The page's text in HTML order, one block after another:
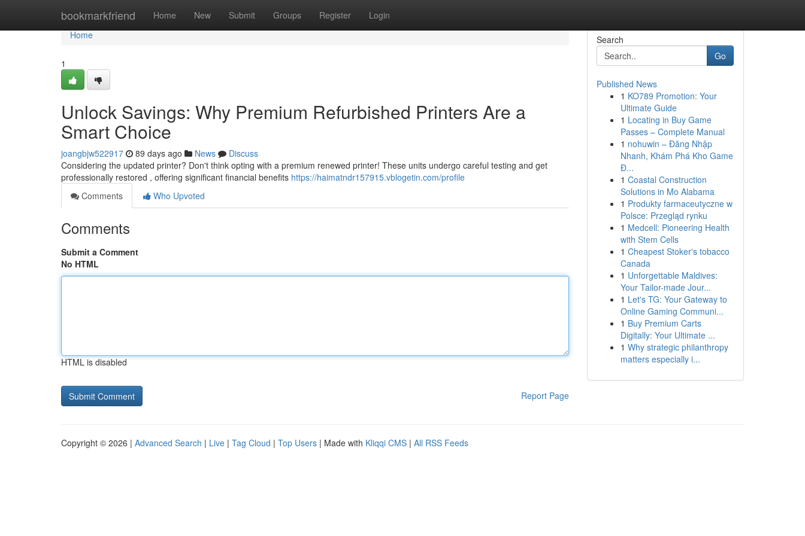
bookmarkfriend Home New Submit Groups Register Login
Home
Home
1
Unlock Savings: Why Premium Refurbished Printers Are a
Smart Choice
joangbjw522917 89 days ago News
Discuss
Considering the updated printer? Don't think opting with a premium renewed printer! These units undergo careful testing and get
professionally restored , offering significant financial benefits https://haimatndr157915.vblogetin.com/profile
Comments
Who Upvoted
Comments
Submit a Comment
No HTML
HTML is disabled
Report Page
Search
Go
Published News
1 KO789 Promotion: Your
Ultimate Guide
1 Locating in Buy Game
Passes – Complete Manual
1 nohuwin – Đăng Nhập
Nhanh, Khám Phá Kho Game
Đ...
1 Coastal Construction
Solutions in Mo Alabama
1 Produkty farmaceutyczne w
Polsce: Przegląd rynku
1 Medcell: Pioneering Health
with Stem Cells
1 Cheapest Stoker's tobacco
Canada
1 Unforgettable Maldives:
Your Tailor-made Jour...
1 Let's TG: Your Gateway to
Online Gaming Communi...
1 Buy Premium Carts
Digitally: Your Ultimate ...
1 Why strategic philanthropy
matters especially i...
Copyright © 2026 | Advanced Search | Live | Tag Cloud | Top Users | Made with Kliqqi CMS | All RSS Feeds